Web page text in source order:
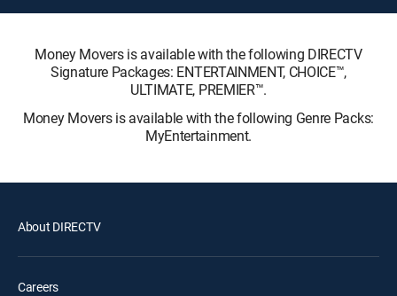
Money Movers is available with the following DIRECTV
Signature Packages: ENTERTAINMENT, CHOICE™,
ULTIMATE, PREMIER™.
Money Movers is available with the following Genre Packs:
MyEntertainment.
About DIRECTV
Careers